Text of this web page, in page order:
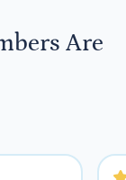
Are